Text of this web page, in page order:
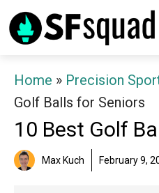
Skip
to
Home » Precision
Golf Balls for Seniors
10 Best Golf
Max Kuch February 9,